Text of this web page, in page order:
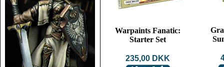
Warpaints Fanatic:
Starter Set
235,00 DKK